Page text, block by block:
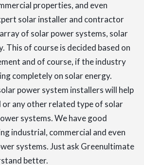
properties, and even
solar installer and contractor
of solar power systems, solar
This of course is decided based on
and of course, if the industry
completely on solar energy.
power system installers will help
any other related type of solar
systems. We have good
industrial, commercial and even
systems. Just ask Greenultimate
better.